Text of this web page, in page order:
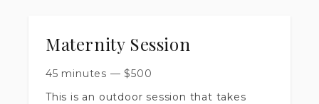
Maternity Session
45 minutes — $500
This is an outdoor session that takes